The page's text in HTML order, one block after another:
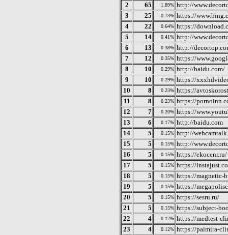
2
65 1.89% http://
3
25 0.73% https://
4
22 0.64% https://
5
14 0.41% http://
6
13 0.38% http://
7
12 0.35% https://
8
10 0.29% http://baidu.com/
9
10 0.29% https://
10
8 0.23% https://
11
8 0.23% https://
12
7 0.20% https://
13
6 0.17% http://baidu.com
14
5 0.15% http://
15
5 0.15% http://
16
5 0.15% https://ekocenr.ru/
17
5 0.15% https://
18
5 0.15% https://magnetic-
19
5 0.15% https://
20
5 0.15% https://sesru.ru/
21
5 0.15% https://subject-
22
4 0.12% https://medtest-
23
4 0.12% https://palmira-